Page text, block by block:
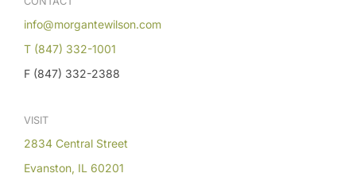
info@morgantewilson.com
T (847) 332-1001
F (847) 332-2388
VISIT
2834 Central Street
Evanston, IL 60201